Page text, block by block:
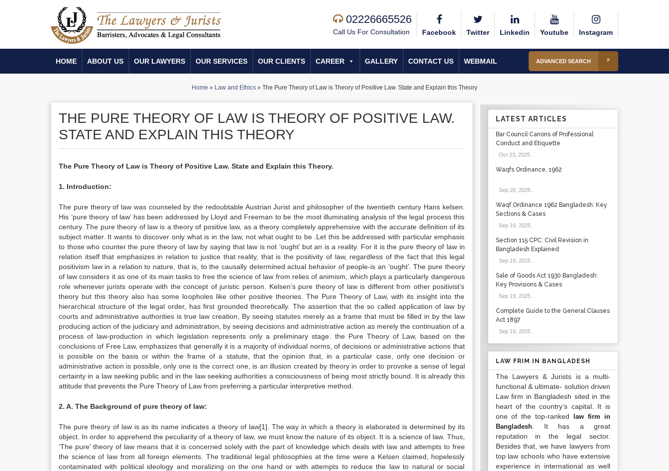
02226665526
Call Us For Consultation Facebook Twitter Linkedin Youtube Instagram
HOME ABOUT US OUR LAWYERS OUR SERVICES OUR CLIENTS CAREER GALLERY CONTACT US WEBMAIL ADVANCED SEARCH
Home » Law and Ethics » The Pure Theory of Law is Theory of Positive Law. State and Explain this Theory
THE PURE THEORY OF LAW IS THEORY OF POSITIVE LAW.
STATE AND EXPLAIN THIS THEORY
The Pure Theory of Law is Theory of Positive Law. State and Explain this Theory.
1. Introduction:
The pure theory of law was counseled by the redoubtable Austrian Jurist and philosopher of the twentieth century Hans kelsen.
His ‘pure theory of law’ has been addressed by Lloyd and Freeman to be the most illuminating analysis of the legal process this
century. The pure theory of law is a theory of positive law, as a theory completely apprehensive with the accurate definition of its
subject matter. It wants to discover only what is in the law, not what ought to be .Let this be addressed with particular emphasis
to those who counter the pure theory of law by saying that law is not ‘ought’ but an is a reality. For it is the pure theory of law in
relation itself that emphasizes in relation to justice that reality, that is the positivity of law, regardless of the fact that this legal
positivism law in a relation to nature, that is, to the causally determined actual behavior of people-is an ‘ought’. The pure theory
of law considers it as one of its main tasks to free the science of law from relies of animism, which plays a particularly dangerous
role whenever jurists operate with the concept of juristic person. Kelsen’s pure theory of law is different from other positivist’s
theory but this theory also has some loopholes like other positive theories. The Pure Theory of Law, with its insight into the
hierarchical structure of the legal order, has first grounded theoretically. The assertion that the so called application of law by
courts and administrative authorities is true law creation, By seeing statutes merely as a frame that must be filled in by the law
producing action of the judiciary and administration, by seeing decisions and administrative action as merely the continuation of a
process of law-production in which legislation represents only a preliminary stage. the Pure Theory of Law, based on the
conclusions of Free Law, emphasizes that generally it is a majority of individual norms, of decisions or administrative actions that
is possible on the basis or within the frame of a statute, that the opinion that, in a particular case, only one decision or
administrative action is possible, only one is the correct one, is an illusion created by theory in order to provoke a sense of legal
certainty in a law seeking public and in the law seeking authorities a consciousness of being most strictly bound. It is already this
attitude that prevents the Pure Theory of Law from preferring a particular interpretive method.
2. A. The Background of pure theory of law:
The pure theory of law is as its name indicates a theory of law[1]. The way in which a theory is elaborated is determined by its
object. In order to apprehend the peculiarity of a theory of law, we must know the nature of its object. It is a science of law. Thus,
‘The pure’ theory of law means that it is concerned solely with the part of knowledge which deals with law and attempts to free
the science of law from all foreign elements. The traditional legal philosophies at the time were a Kelsen claimed, hopelessly
contaminated with political ideology and moralizing on the one hand or with attempts to reduce the law to natural or social
LATEST ARTICLES
Bar Council Canons of Professional
Conduct and Etiquette
Oct 23, 2025.
Waqfs Ordinance, 1962
Sep 20, 2025.
Waqf Ordinance 1962 Bangladesh: Key
Sections & Cases
Sep 19, 2025.
Section 115 CPC: Civil Revision in
Bangladesh Explained
Sep 19, 2025.
Sale of Goods Act 1930 Bangladesh:
Key Provisions & Cases
Sep 19, 2025.
Complete Guide to the General Clauses
Act 1897
Sep 19, 2025.
LAW FRIM IN BANGLADESH
The Lawyers & Jurists is a multi-
functional & ultimate- solution driven
Law firm in Bangladesh sited in the
heart of the country’s capital. It is
one of the top-ranked
law firm in
Bangladesh. It has a great
reputation in the legal sector.
Besides that, we have lawyers from
top law schools who have extensive
experience in international as well